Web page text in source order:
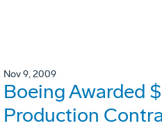
Nov 9, 2009
Boeing Awarded
Production